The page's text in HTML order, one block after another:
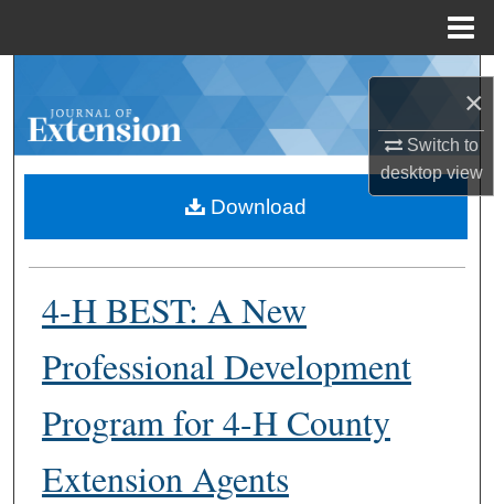
×
Switch to
desktopview
Browse Collections
About
Digital Commons Network™
4-H BEST: A New
Professional Development
Program for 4-H County
Extension Agents
Download